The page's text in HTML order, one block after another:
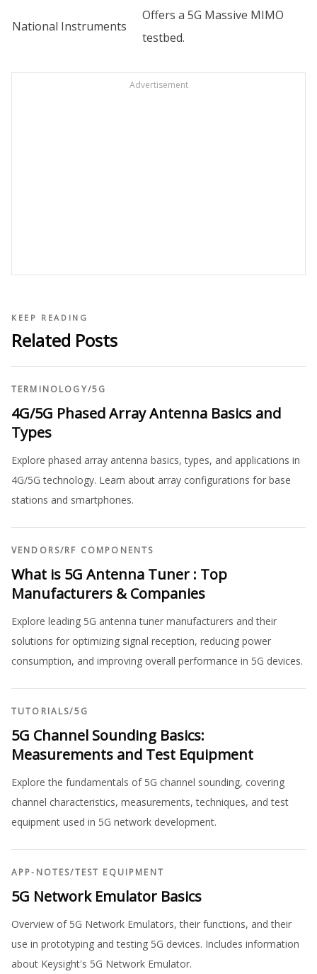
National Instruments
Offers a 5G Massive MIMO
testbed.
Advertisement
KEEP READING
Related Posts
TERMINOLOGY/5G
4G/5G Phased Array Antenna Basics and
Types
Explore phased array antenna basics, types, and applications in
4G/5G technology. Learn about array configurations for base
stations and smartphones.
VENDORS/RF COMPONENTS
What is 5G Antenna Tuner : Top
Manufacturers & Companies
Explore leading 5G antenna tuner manufacturers and their
solutions for optimizing signal reception, reducing power
consumption, and improving overall performance in 5G devices.
TUTORIALS/5G
5G Channel Sounding Basics:
Measurements and Test Equipment
Explore the fundamentals of 5G channel sounding, covering
channel characteristics, measurements, techniques, and test
equipment used in 5G network development.
APP-NOTES/TEST EQUIPMENT
5G Network Emulator Basics
Overview of 5G Network Emulators, their functions, and their
use in prototyping and testing 5G devices. Includes information
about Keysight's 5G Network Emulator.